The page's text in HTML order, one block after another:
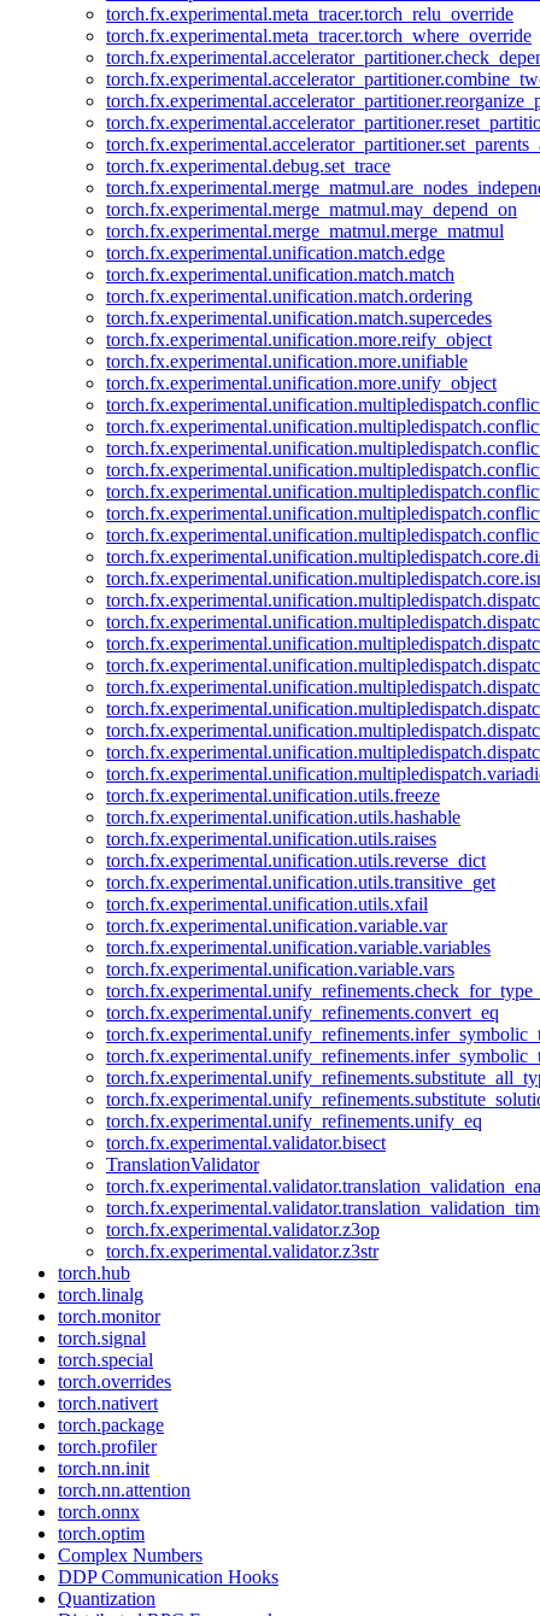
torch.fx.experimental.meta_tracer.torch_relu_override
torch.fx.experimental.meta_tracer.torch_where_override
torch.fx.experimental.debug.set_trace
torch.fx.experimental.merge_matmul.may_depend_on
torch.fx.experimental.merge_matmul.merge_matmul
torch.fx.experimental.unification.match.edge
torch.fx.experimental.unification.match.match
torch.fx.experimental.unification.match.ordering
torch.fx.experimental.unification.match.supercedes
torch.fx.experimental.unification.more.reify_object
torch.fx.experimental.unification.more.unifiable
torch.fx.experimental.unification.more.unify_object
torch.fx.experimental.unification.utils.freeze
torch.fx.experimental.unification.utils.hashable
torch.fx.experimental.unification.utils.raises
torch.fx.experimental.unification.utils.reverse_dict
torch.fx.experimental.unification.utils.transitive_get
torch.fx.experimental.unification.utils.xfail
torch.fx.experimental.unification.variable.var
torch.fx.experimental.unification.variable.variables
torch.fx.experimental.unification.variable.vars
torch.fx.experimental.unify_refinements.convert_eq
torch.fx.experimental.unify_refinements.unify_eq
torch.fx.experimental.validator.bisect
TranslationValidator
torch.fx.experimental.validator.z3op
torch.fx.experimental.validator.z3str
torch.hub
torch.linalg
torch.monitor
torch.signal
torch.special
torch.overrides
torch.nativert
torch.package
torch.profiler
torch.nn.init
torch.nn.attention
torch.onnx
torch.optim
Complex Numbers
DDP Communication Hooks
Quantization